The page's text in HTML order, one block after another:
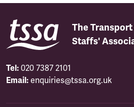
The Transport
Staffs'
Tel: 020 7387 2101
Email: enquiries@tssa.org.uk